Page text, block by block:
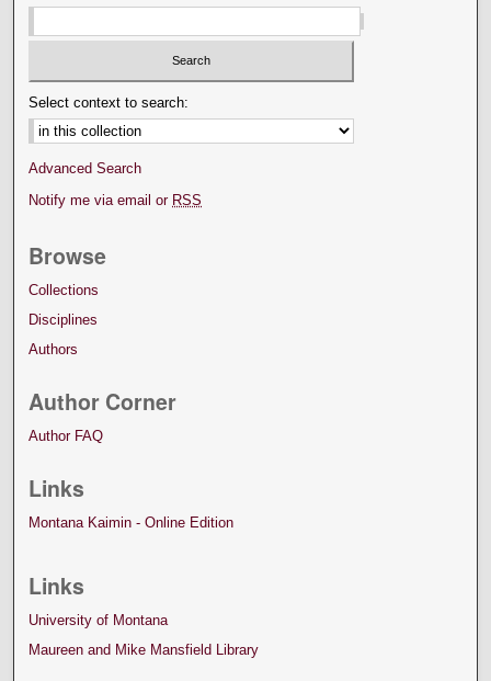
Select context to search:
Advanced Search
Notify me via email or RSS
Browse
Collections
Disciplines
Authors
Author Corner
Author FAQ
Links
Montana Kaimin - Online Edition
Links
University of Montana
Maureen and Mike Mansfield Library